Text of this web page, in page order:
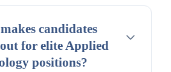
candidates
for elite Applied
positions?